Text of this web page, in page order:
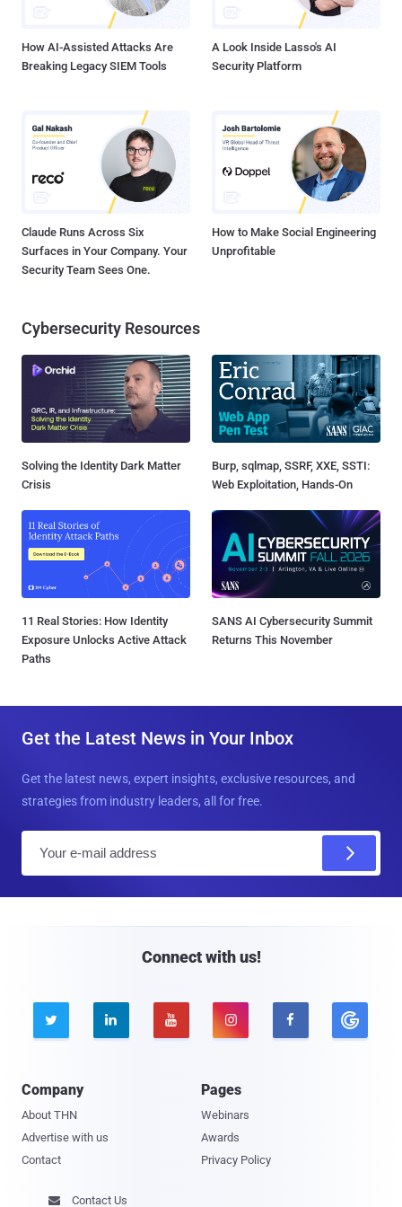
Supported and endorsed by thousands of Security Experts,
How AI-Assisted Attacks Are
Breaking Legacy SIEM Tools
A Look Inside Lasso's AI
Security Platform
Claude Runs Across Six
Surfaces in Your Company. Your
Security Team Sees One.
How to Make Social Engineering
Unprofitable
Cybersecurity Resources
Solving the Identity Dark Matter
Crisis
Burp, sqlmap, SSRF, XXE, SSTI:
Web Exploitation, Hands-On
11 Real Stories: How Identity
Exposure Unlocks Active Attack
Paths
SANS AI Cybersecurity Summit
Returns This November
Get the Latest News in Your Inbox
Get the latest news, expert insights, exclusive resources, and
strategies from industry leaders, all for free.
Connect with us!
    
Company
About THN
Advertise with us
Contact
Pages
Webinars
Awards
Privacy Policy
 Contact Us